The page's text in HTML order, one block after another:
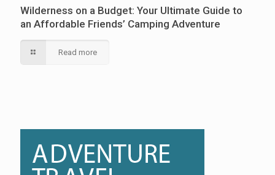
Wilderness on a Budget: Your Ultimate Guide to
an Affordable Friends’ Camping Adventure
Read more